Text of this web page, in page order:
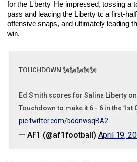
for the Liberty. He impressed, tossing a
pass and leading the Liberty to a first-
offensive snaps, and ultimately leading
win.
TOUCHDOWN 🗽🗽🗽🗽🗽
Ed Smith scores for Salina Liberty
Touchdown to make it 6 - 6 in the 1st
pic.twitter.com/bddnwsqBA2
— AF1 (@af1football) April 19,